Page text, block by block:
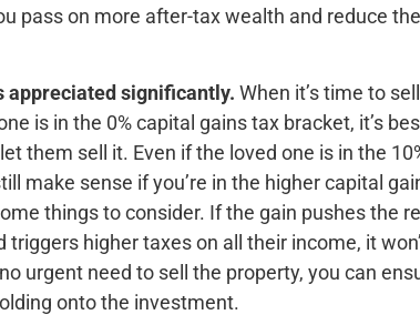
pass on more after-tax wealth and reduce
appreciated significantly. When it’s time to
is in the 0% capital gains tax bracket, it’s
them sell it. Even if the loved one is in the
make sense if you’re in the higher capital
things to consider. If the gain pushes the
triggers higher taxes on all their income, it
urgent need to sell the property, you can
onto the investment.